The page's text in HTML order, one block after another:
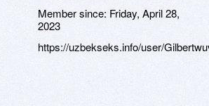
Member since: Friday, April 28,
2023
https://uzbekseks.info/user/